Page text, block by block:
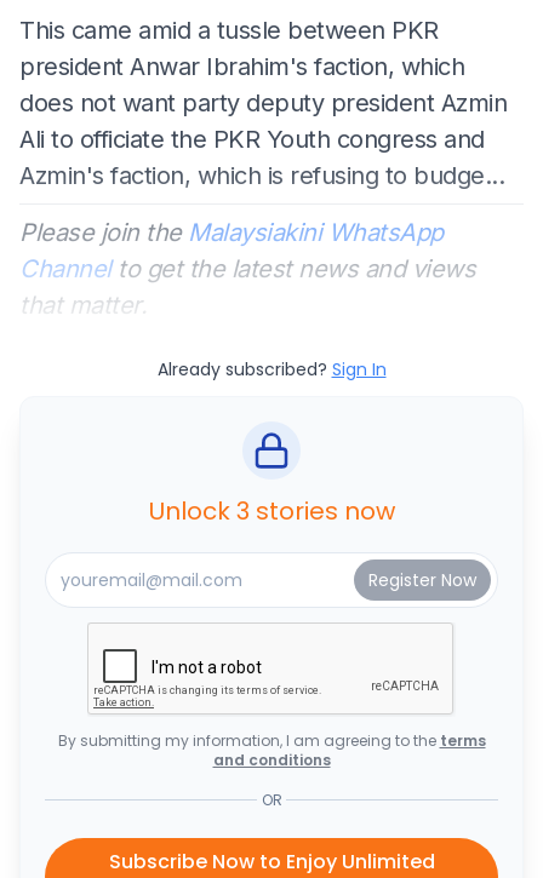
This came amid a tussle between PKR
president Anwar Ibrahim's faction, which
does not want party deputy president Azmin
Ali to officiate the PKR Youth congress and
Azmin's faction, which is refusing to budge...
Please join the Malaysiakini WhatsApp
Channelto get the latest news and views
that matter.
Already subscribed? Sign In
Unlock 3 stories now
By submitting my information, I am agreeing to the terms
and conditions
OR
Subscribe Now to Enjoy Unlimited